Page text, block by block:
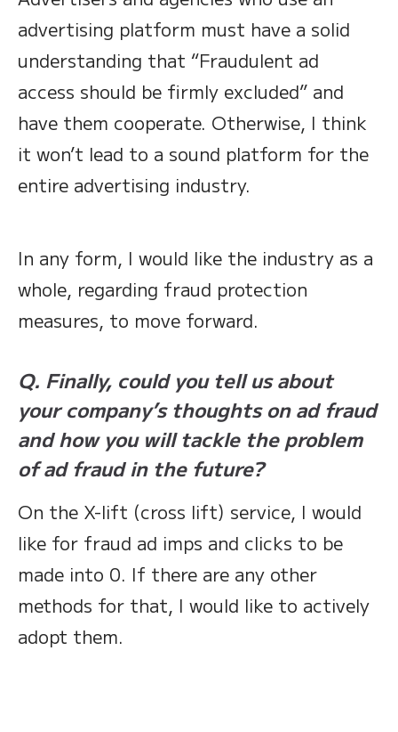
advertising platform must have a solid
understanding that “Fraudulent ad
access should be firmly excluded” and
have them cooperate. Otherwise, I think
it won’t lead to a sound platform for the
entire advertising industry.
In any form, I would like the industry as a
whole, regarding fraud protection
measures, to move forward.
Q. Finally, could you tell us about
your company’s thoughts on ad fraud
and how you will tackle the problem
of ad fraud in the future?
On the X-lift (cross lift) service, I would
like for fraud ad imps and clicks to be
made into 0. If there are any other
methods for that, I would like to actively
adopt them.